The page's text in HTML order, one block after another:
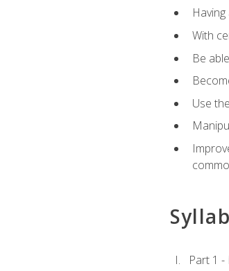
With
Be
Use
Part 1